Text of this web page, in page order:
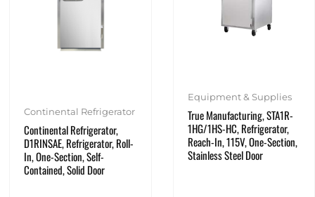
Continental Refrigerator
Continental Refrigerator,
D1RINSAE, Refrigerator, Roll-
In, One-Section, Self-
Contained, Solid Door
Equipment & Supplies
True Manufacturing, STA1R-
1HG/1HS-HC, Refrigerator,
Reach-In, 115V, One-Section,
Stainless Steel Door